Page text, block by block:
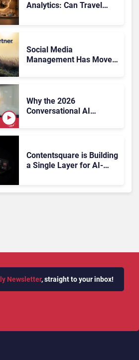
Analytics: Can Travel
Social Media
Management Has Moved
Why the 2026
Conversational AI
Contentsquare is Building
a Single Layer for AI-
Newsletter, straight to your inbox!